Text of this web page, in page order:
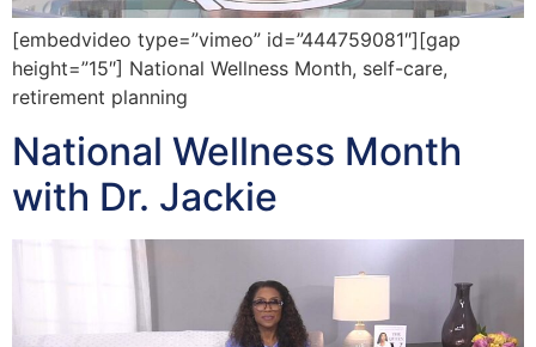
[embedvideo type=”vimeo” id=”444759081″][gap
height=”15″] National Wellness Month, self-care,
retirement planning
National Wellness Month
with Dr. Jackie